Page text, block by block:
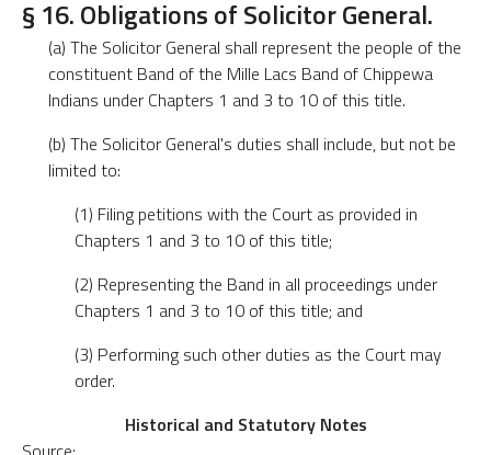
§ 16. Obligations of Solicitor General.
(a) The Solicitor General shall represent the people of the
constituent Band of the Mille Lacs Band of Chippewa
Indians under Chapters 1 and 3 to 10 of this title.
(b) The Solicitor General's duties shall include, but not be
limited to:
(1) Filing petitions with the Court as provided in
Chapters 1 and 3 to 10 of this title;
(2) Representing the Band in all proceedings under
Chapters 1 and 3 to 10 of this title; and
(3) Performing such other duties as the Court may
order.
Historical and Statutory Notes